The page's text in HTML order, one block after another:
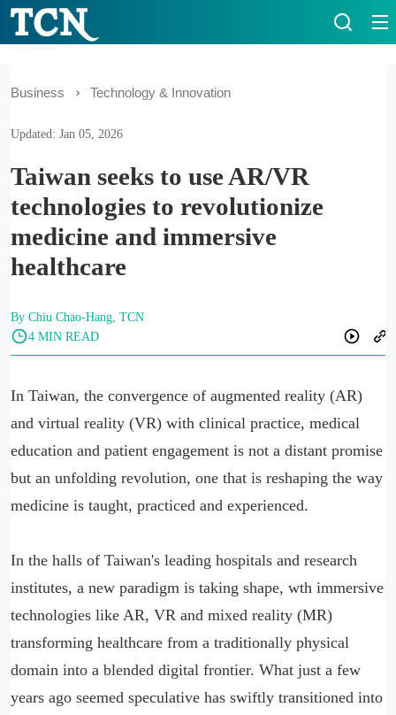
Business Technology & Innovation
Updated: Jan 05, 2026
Taiwan seeks to use AR/VR
technologies to revolutionize
medicine and immersive
healthcare
By Chiu Chao-Hang, TCN
4 MIN READ
In Taiwan, the convergence of augmented reality (AR)
and virtual reality (VR) with clinical practice, medical
education and patient engagement is not a distant promise
but an unfolding revolution, one that is reshaping the way
medicine is taught, practiced and experienced.
In the halls of Taiwan's leading hospitals and research
institutes, a new paradigm is taking shape, wth immersive
technologies like AR, VR and mixed reality (MR)
transforming healthcare from a traditionally physical
domain into a blended digital frontier. What just a few
years ago seemed speculative has swiftly transitioned into